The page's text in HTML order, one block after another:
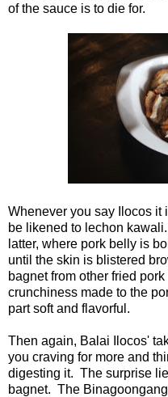
of the sauce is to die for.
Whenever you say Ilocos
be likened to lechon
latter, where pork belly is
until the skin is blistered
bagnet from other fried
crunchiness made to the
part soft and flavorful.
Then again, Balai Ilocos'
you craving for more and
digesting it. The surprise
bagnet. The